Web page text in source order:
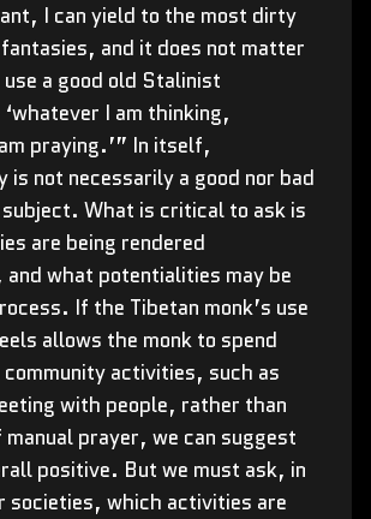
I can yield to the most dirty
and it does not matter
a good old Stalinist
I am thinking,
praying.’” In itself,
is not necessarily a good nor bad
What is critical to ask is
are being rendered
what potentialities may be
If the Tibetan monk’s use
allows the monk to spend
community activities, such as
with people, rather than
manual prayer, we can suggest
positive. But we must ask, in
societies, which activities are